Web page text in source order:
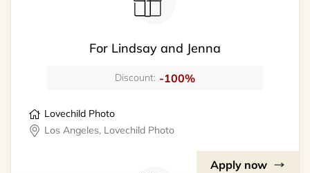
For Lindsay and Jenna
Discount: -100%
Lovechild Photo
Los Angeles, Lovechild Photo
Apply now